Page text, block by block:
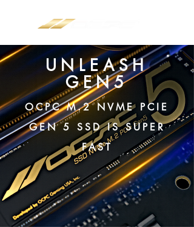
UNLEASH
GEN5
OCPC M.2 NVME PCIE
GEN 5 SSD IS SUPER
FAST